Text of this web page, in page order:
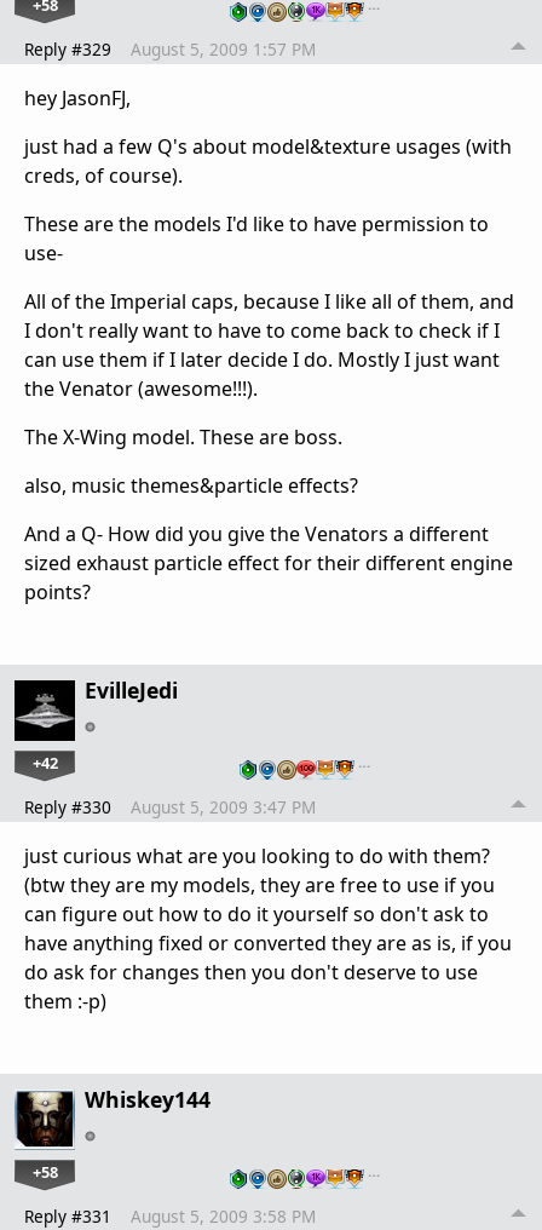
+58 …
Reply #329 August 5, 2009 1:57 PM
hey JasonFJ,
just had a few Q's about model&texture usages (with
creds, of course).
These are the models I'd like to have permission to
use-
All of the Imperial caps, because I like all of them, and
I don't really want to have to come back to check if I
can use them if I later decide I do. Mostly I just want
the Venator (awesome!!!).
The X-Wing model. These are boss.
also, music themes&particle effects?
And a Q- How did you give the Venators a different
sized exhaust particle effect for their different engine
points?
EvilleJedi
+42 …
Reply #330 August 5, 2009 3:47 PM
just curious what are you looking to do with them?
(btw they are my models, they are free to use if you
can figure out how to do it yourself so don't ask to
have anything fixed or converted they are as is, if you
do ask for changes then you don't deserve to use
them :-p)
Whiskey144
+58 …
Reply #331 August 5, 2009 3:58 PM